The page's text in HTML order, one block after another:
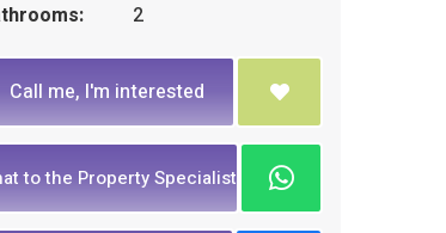
2
Call me, I'm interested
to the Property Specialist